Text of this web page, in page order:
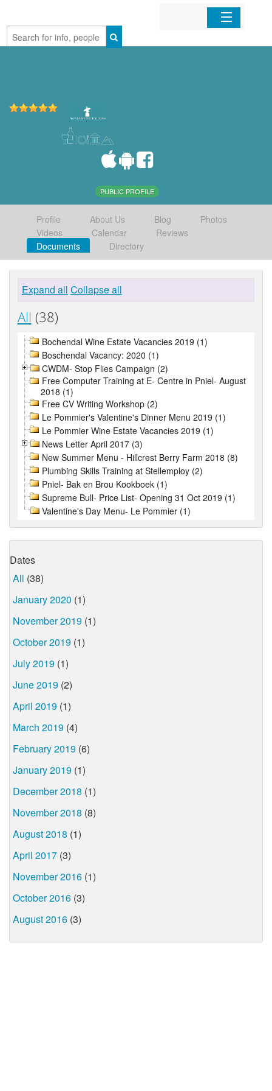
Home
PUBLIC PROFILE
Profile About Us Blog
Photos
Videos
Calendar
Reviews
Documents
Directory
Expand all Collapse all
All (38)
Bochendal Wine Estate Vacancies 2019 (1)
Boschendal Vacancy: 2020 (1)
CWDM- Stop Flies Campaign (2)
Free Computer Training at E- Centre in Pniel- August
2018 (1)
Free CV Writing Workshop (2)
Le Pommier's Valentine's Dinner Menu 2019 (1)
Le Pommier Wine Estate Vacancies 2019 (1)
News Letter April 2017 (3)
New Summer Menu - Hillcrest Berry Farm 2018 (8)
Plumbing Skills Training at Stellemploy (2)
Pniel- Bak en Brou Kookboek (1)
Supreme Bull- Price List- Opening 31 Oct 2019 (1)
Valentine's Day Menu- Le Pommier (1)
Dates
All (38)
January 2020 (1)
November 2019 (1)
October 2019 (1)
July 2019 (1)
June 2019 (2)
April 2019 (1)
March 2019 (4)
February 2019 (6)
January 2019 (1)
December 2018 (1)
November 2018 (8)
August 2018 (1)
April 2017 (3)
November 2016 (1)
October 2016 (3)
August 2016 (3)